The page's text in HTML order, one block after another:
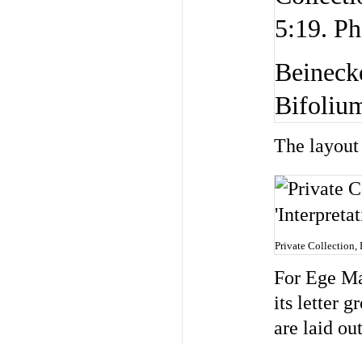
The
Private Collection,
For Ege
its letter
are laid